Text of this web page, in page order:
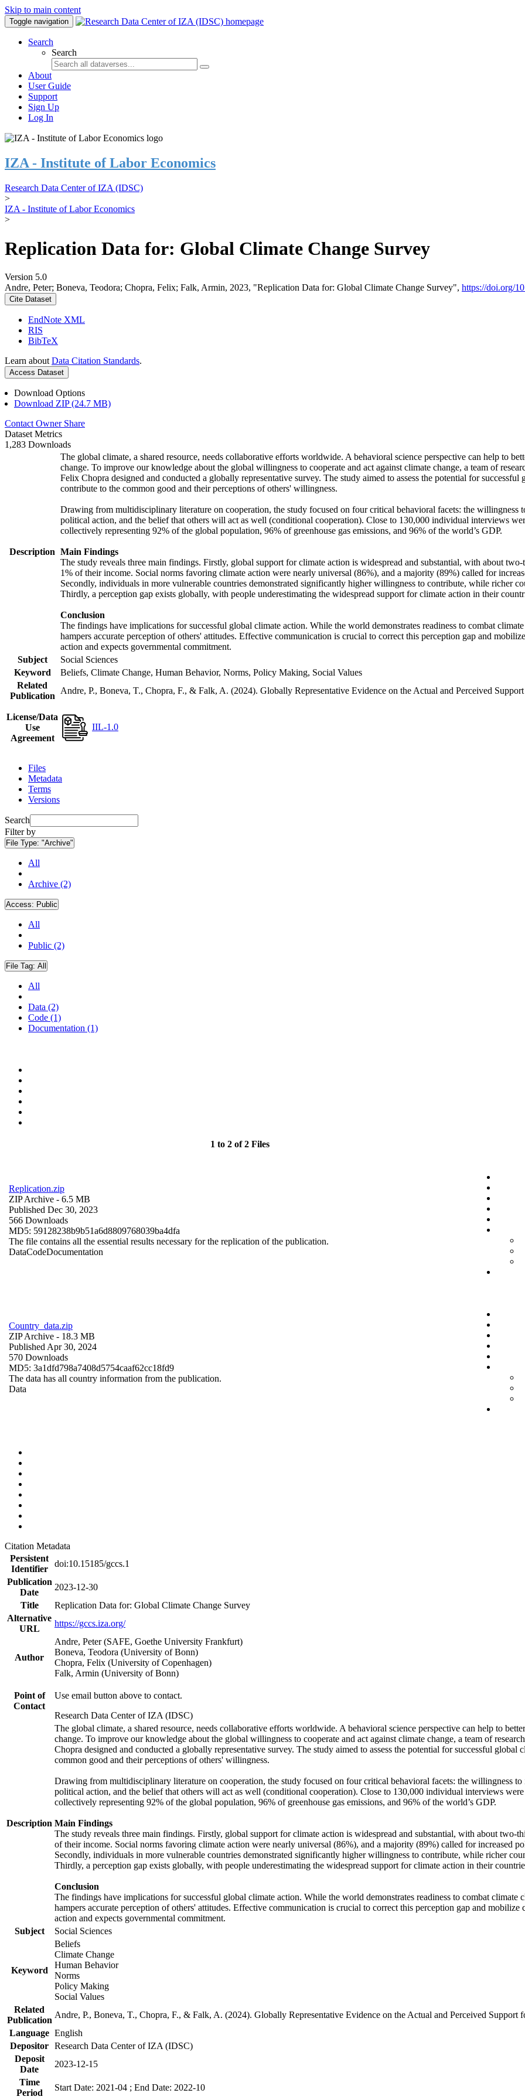
Skip to main content
Toggle navigation
Search
Search
About
User Guide
Support
Sign Up
Log In
IZA - Institute of Labor Economics
Research Data Center of IZA (IDSC)
>
IZA - Institute of Labor Economics
>
Replication Data for: Global Climate Change Survey
Version 5.0
Andre, Peter; Boneva, Teodora; Chopra, Felix; Falk, Armin, 2023, "Replication Data for: Global Climate Change Survey", https://doi.org/
Cite Dataset
EndNote XML
RIS
BibTeX
Learn about Data Citation Standards.
Access Dataset
Download Options
Download ZIP (24.7 MB)
Contact Owner Share
Dataset Metrics
1,283 Downloads
Description
The global climate, a shared resource, needs collaborative efforts worldwide. A behavioral science perspective can help to
change. To improve our knowledge about the global willingness to cooperate and act against climate change, a team of
Felix Chopra designed and conducted a globally representative survey. The study aimed to assess the potential for
contribute to the common good and their perceptions of others' willingness.
Drawing from multidisciplinary literature on cooperation, the study focused on four critical behavioral facets: the willingness
political action, and the belief that others will act as well (conditional cooperation). Close to 130,000 individual interviews
collectively representing 92% of the global population, 96% of greenhouse gas emissions, and 96% of the world’s GDP.
Main Findings
The study reveals three main findings. Firstly, global support for climate action is widespread and substantial, with about
1% of their income. Social norms favoring climate action were nearly universal (86%), and a majority (89%) called for
Secondly, individuals in more vulnerable countries demonstrated significantly higher willingness to contribute, while richer
Thirdly, a perception gap exists globally, with people underestimating the widespread support for climate action in their
Conclusion
The findings have implications for successful global climate action. While the world demonstrates readiness to combat
hampers accurate perception of others' attitudes. Effective communication is crucial to correct this perception gap and
action and expects governmental commitment.
Subject
Social Sciences
Keyword
Beliefs, Climate Change, Human Behavior, Norms, Policy Making, Social Values
Related
Publication
Andre, P., Boneva, T., Chopra, F., & Falk, A. (2024). Globally Representative Evidence on the Actual and Perceived
License/Data
Use
Agreement
IIL-1.0
Files
Metadata
Terms
Versions
Search
Filter by
File Type: "Archive"
All
Archive (2)
Access: Public
All
Public (2)
File Tag: All
All
Data (2)
Code (1)
Documentation (1)
1 to 2 of 2 Files
Replication.zip
ZIP Archive - 6.5 MB
Published Dec 30, 2023
566 Downloads
MD5: 59128238b9b51a6d8809768039ba4dfa
The file contains all the essential results necessary for the replication of the publication.
DataCodeDocumentation
Country_data.zip
ZIP Archive - 18.3 MB
Published Apr 30, 2024
570 Downloads
MD5: 3a1dfd798a7408d5754caaf62cc18fd9
The data has all country information from the publication.
Data
Citation Metadata
Persistent
Identifier
doi:10.15185/gccs.1
Publication
Date
2023-12-30
Title
Replication Data for: Global Climate Change Survey
Alternative
URL
https://gccs.iza.org/
Author
Andre, Peter (SAFE, Goethe University Frankfurt)
Boneva, Teodora (University of Bonn)
Chopra, Felix (University of Copenhagen)
Falk, Armin (University of Bonn)
Point of
Contact
Use email button above to contact.
Research Data Center of IZA (IDSC)
Description
The global climate, a shared resource, needs collaborative efforts worldwide. A behavioral science perspective can help to
change. To improve our knowledge about the global willingness to cooperate and act against climate change, a team of
Chopra designed and conducted a globally representative survey. The study aimed to assess the potential for successful
common good and their perceptions of others' willingness.
Drawing from multidisciplinary literature on cooperation, the study focused on four critical behavioral facets: the willingness to
political action, and the belief that others will act as well (conditional cooperation). Close to 130,000 individual interviews
collectively representing 92% of the global population, 96% of greenhouse gas emissions, and 96% of the world’s GDP.
Main Findings
The study reveals three main findings. Firstly, global support for climate action is widespread and substantial, with about
of their income. Social norms favoring climate action were nearly universal (86%), and a majority (89%) called for increased
Secondly, individuals in more vulnerable countries demonstrated significantly higher willingness to contribute, while richer
Thirdly, a perception gap exists globally, with people underestimating the widespread support for climate action in their
Conclusion
The findings have implications for successful global climate action. While the world demonstrates readiness to combat
hampers accurate perception of others' attitudes. Effective communication is crucial to correct this perception gap and
action and expects governmental commitment.
Subject
Social Sciences
Keyword
Beliefs
Climate Change
Human Behavior
Norms
Policy Making
Social Values
Related
Publication
Andre, P., Boneva, T., Chopra, F., & Falk, A. (2024). Globally Representative Evidence on the Actual and Perceived
Language English
Depositor Research Data Center of IZA (IDSC)
Deposit
Date
2023-12-15
Time
Period
Start Date: 2021-04 ; End Date: 2022-10